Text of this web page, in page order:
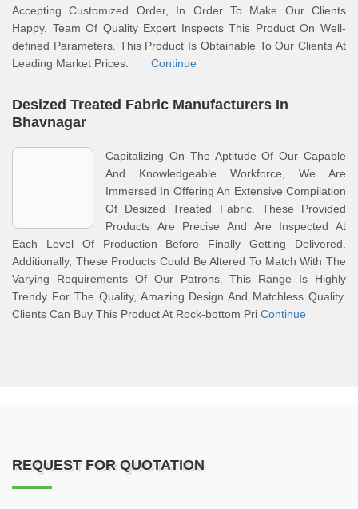
Accepting Customized Order, In Order To Make Our Clients
Happy. Team Of Quality Expert Inspects This Product On Well-
defined Parameters. This Product Is Obtainable To Our Clients At
Leading Market Prices. Continue
Desized Treated Fabric Manufacturers In
Bhavnagar
Capitalizing On The Aptitude Of Our Capable
And Knowledgeable Workforce, We Are
Immersed In Offering An Extensive Compilation
Of Desized Treated Fabric. These Provided
Products Are Precise And Are Inspected At
Each Level Of Production Before Finally Getting Delivered.
Additionally, These Products Could Be Altered To Match With The
Varying Requirements Of Our Patrons. This Range Is Highly
Trendy For The Quality, Amazing Design And Matchless Quality.
Clients Can Buy This Product At Rock-bottom Pri Continue
REQUEST FOR QUOTATION